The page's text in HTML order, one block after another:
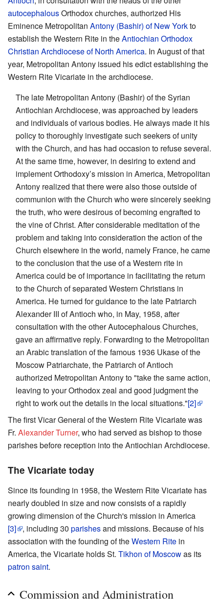
autocephalousOrthodox churches, authorized His
Eminence Metropolitan Antony (Bashir) of New Yorkto
establish the Western Rite in theAntiochian Orthodox
Christian Archdiocese of North America. In August of that
year, Metropolitan Antony issued his edict establishing the
Western Rite Vicariate in the archdiocese.
The late Metropolitan Antony (Bashir) of the Syrian
Antiochian Archdiocese, was approached by leaders
and individuals of various bodies. He always made it his
policy to thoroughly investigate such seekers of unity
with the Church, and has had occasion to refuse several.
At the same time, however, in desiring to extend and
implement Orthodoxy’s mission in America, Metropolitan
Antony realized that there were also those outside of
communion with the Church who were sincerely seeking
the truth, who were desirous of becoming engrafted to
the vine of Christ. After considerable meditation of the
problem and taking into consideration the action of the
Church elsewhere in the world, namely France, he came
to the conclusion that the use of a Western rite in
America could be of importance in facilitating the return
to the Church of separated Western Christians in
America. He turned for guidance to the late Patriarch
Alexander III of Antioch who, in May, 1958, after
consultation with the other Autocephalous Churches,
gave an affirmative reply. Forwarding to the Metropolitan
an Arabic translation of the famous 1936 Ukase of the
Moscow Patriarchate, the Patriarch of Antioch
authorized Metropolitan Antony to "take the same action,
leaving to your Orthodox zeal and good judgment the
right to work out the details in the local situations."[2]
The first Vicar General of the Western Rite Vicariate was
Fr. Alexander Turner, who had served as bishop to those
parishes before reception into the Antiochian Archdiocese.
The Vicariate today
Since its founding in 1958, the Western Rite Vicariate has
nearly doubled in size and now consists of a rapidly
growing dimension of the Church's mission in America
[3]
, including 30 parishesand missions. Because of his
association with the founding of theWestern Rite in
America, the Vicariate holds St. Tikhon of Moscowas its
patron saint.
Commission and Administration